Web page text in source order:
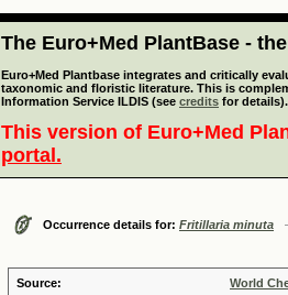
The Euro+Med PlantBase -
Euro+Med Plantbase integrates and critically
taxonomic and floristic literature. This is
Information Service ILDIS (see credits for
This version of Euro+Med
portal.
Occurrence details for: Fritillaria minuta
Source: World